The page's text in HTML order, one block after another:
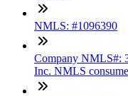
NMLS: #1096390
Company NMLS#:
Inc. NMLS